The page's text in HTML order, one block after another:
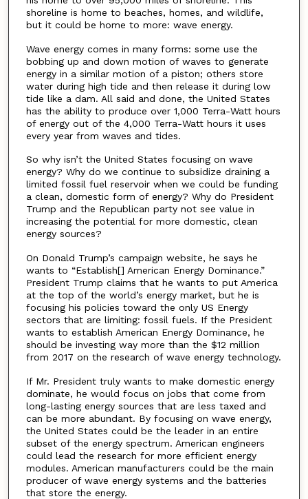
shoreline is home to beaches, homes, and wildlife,
but it could be home to more: wave energy.
Wave energy comes in many forms: some use the
bobbing up and down motion of waves to generate
energy in a similar motion of a piston; others store
water during high tide and then release it during low
tide like a dam. All said and done, the United States
has the ability to produce over 1,000 Terra-Watt hours
of energy out of the 4,000 Terra-Watt hours it uses
every year from waves and tides.
So why isn’t the United States focusing on wave
energy? Why do we continue to subsidize draining a
limited fossil fuel reservoir when we could be funding
a clean, domestic form of energy? Why do President
Trump and the Republican party not see value in
increasing the potential for more domestic, clean
energy sources?
On Donald Trump’s campaign website, he says he
wants to “Establish[] American Energy Dominance.”
President Trump claims that he wants to put America
at the top of the world’s energy market, but he is
focusing his policies toward the only US Energy
sectors that are limiting: fossil fuels. If the President
wants to establish American Energy Dominance, he
should be investing way more than the $12 million
from 2017 on the research of wave energy technology.
If Mr. President truly wants to make domestic energy
dominate, he would focus on jobs that come from
long-lasting energy sources that are less taxed and
can be more abundant. By focusing on wave energy,
the United States could be the leader in an entire
subset of the energy spectrum. American engineers
could lead the research for more efficient energy
modules. American manufacturers could be the main
producer of wave energy systems and the batteries
that store the energy.